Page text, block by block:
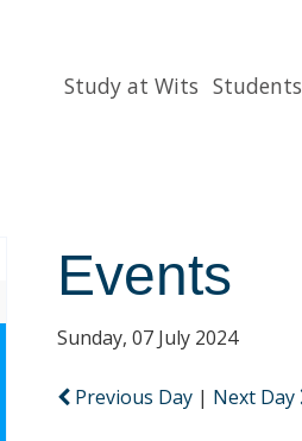
HomepageStudy at Wits Students
Events
Sunday, 07 July 2024
Previous Day | Next Day